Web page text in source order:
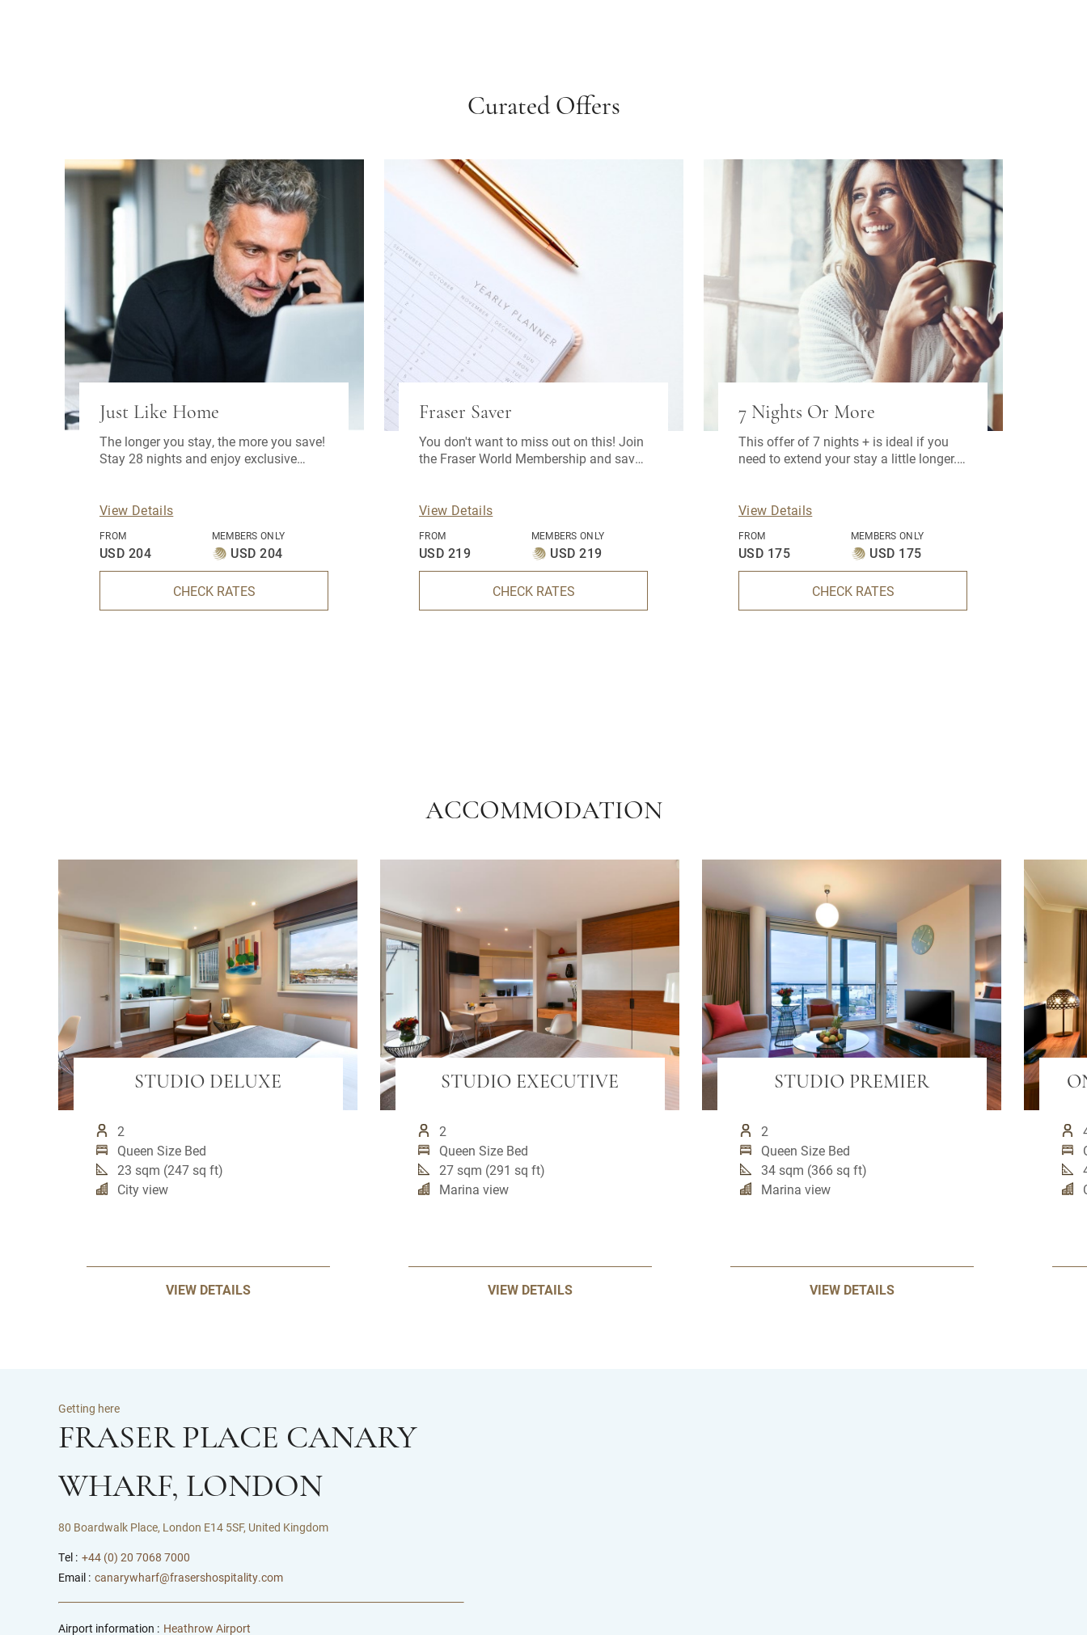
Curated Offers
Just Like Home
The longer you stay, the more you save!
Stay 28 nights and enjoy exclusive
View Details
FROM
USD 204
MEMBERS ONLY
USD 204
CHECK RATES
Fraser Saver
You don't want to miss out on this! Join
the Fraser World Membership and save
View Details
FROM
USD 219
MEMBERS ONLY
USD 219
CHECK RATES
7 Nights Or More
This offer of 7 nights + is ideal if you
need to extend your stay a little longer.
View Details
FROM
USD 175
MEMBERS ONLY
USD 175
CHECK RATES
ACCOMMODATION
STUDIO DELUXE
2
Queen Size Bed
23 sqm (247 sq ft)
City view
VIEW DETAILS
STUDIO EXECUTIVE
2
Queen Size Bed
27 sqm (291 sq ft)
Marina view
VIEW DETAILS
STUDIO PREMIER
2
Queen Size Bed
34 sqm (366 sq ft)
Marina view
VIEW DETAILS
Getting here
FRASER PLACE CANARY
WHARF, LONDON
80 Boardwalk Place, London E14 5SF, United Kingdom
Tel : +44 (0) 20 7068 7000
Email : canarywharf@frasershospitality.com
Airport information : Heathrow Airport